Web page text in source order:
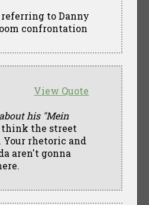
to Danny
confrontation
View Quote
his "Mein
the street
rhetoric and
aren't gonna